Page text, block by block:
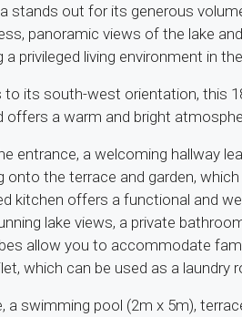
stands out for its generous
panoramic views of the lake
a privileged living environment in
to its south-west orientation, this
offers a warm and bright
entrance, a welcoming hallway
onto the terrace and garden,
kitchen offers a functional and
lake views, a private
allow you to accommodate
which can be used as a laundry
a swimming pool (2m x 5m),